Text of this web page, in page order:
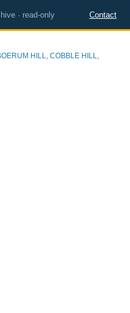
· read-only Contact
HILL, COBBLE HILL,